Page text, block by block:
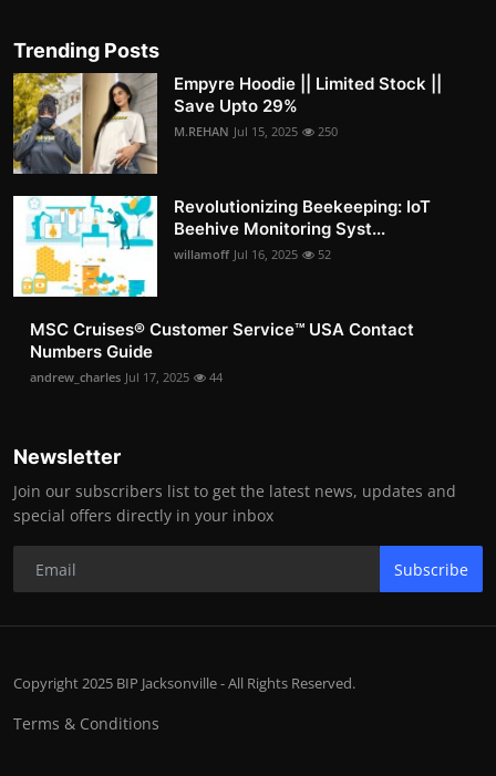
Trending Posts
Empyre Hoodie || Limited Stock ||
Save Upto 29%
M.REHAN Jul 15, 2025 250
Revolutionizing Beekeeping: IoT
Beehive Monitoring Syst...
willamoff Jul 16, 2025 52
MSC Cruises®️ Customer Service™️ USA Contact
Numbers Guide
andrew_charles Jul 17, 2025 44
Newsletter
Join our subscribers list to get the latest news, updates and
special offers directly in your inbox
Subscribe
Copyright 2025 BIP Jacksonville - All Rights Reserved.
Terms & Conditions